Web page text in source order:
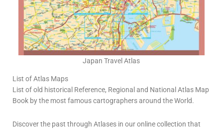
Japan Travel Atlas
List of Atlas Maps
List of old historical Reference, Regional and National Atlas Map
Book by the most famous cartographers around the World.
Discover the past through Atlases in our online collection that